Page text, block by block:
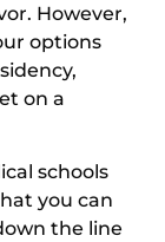
However,
options
on a
schools
you can
the line